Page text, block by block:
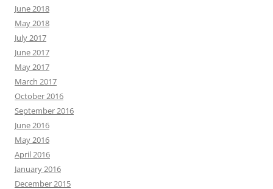
June 2018
May 2018
July 2017
June 2017
May 2017
March 2017
October 2016
September 2016
June 2016
May 2016
April 2016
January 2016
December 2015